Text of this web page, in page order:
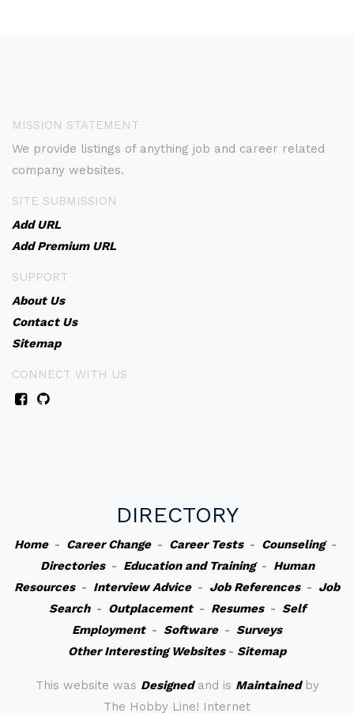
MISSION STATEMENT
We provide listings of anything job and career related
company websites.
SITE SUBMISSION
Add URL
Add Premium URL
SUPPORT
About Us
Contact Us
Sitemap
CONNECT WITH US
DIRECTORY
Home- Career Change- Career Tests- Counseling-
Directories- Education and Training- Human
Resources- Interview Advice- Job References- Job
Search- Outplacement- Resumes- Self
Employment- Software- Surveys
Other Interesting Websites- Sitemap
This website was Designedand is Maintainedby
The Hobby Line! Internet